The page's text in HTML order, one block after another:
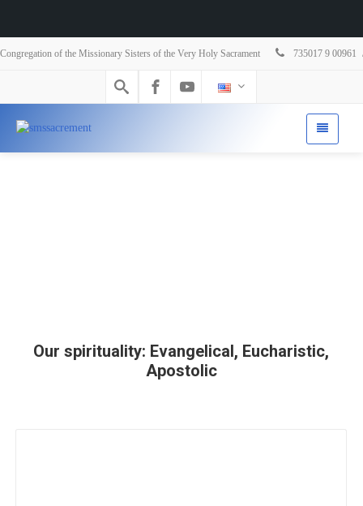
Congregation of the Missionary Sisters of the Very Holy Sacrament 735017 9 00961
Our spirituality: Evangelical, Eucharistic,
Apostolic